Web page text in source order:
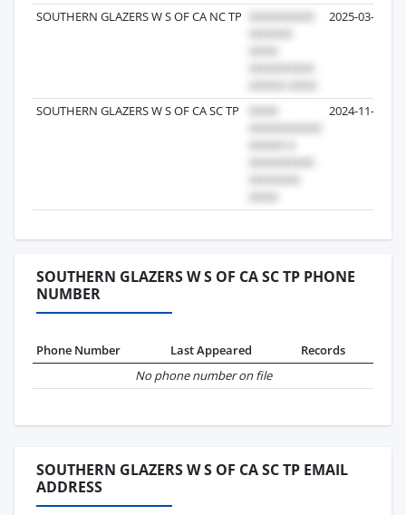
SOUTHERN GLAZERS W S OF CA NC TP 2025-03-11
SOUTHERN GLAZERS W S OF CA SC TP 2024-11-07
SOUTHERN GLAZERS W S OF CA SC TP PHONE
NUMBER
Phone Number Last Appeared
Records
No phone number on file
SOUTHERN GLAZERS W S OF CA SC TP EMAIL
ADDRESS